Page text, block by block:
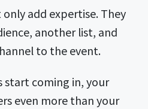
add expertise. They
another list, and
to the event.
start coming in, your
even more than your